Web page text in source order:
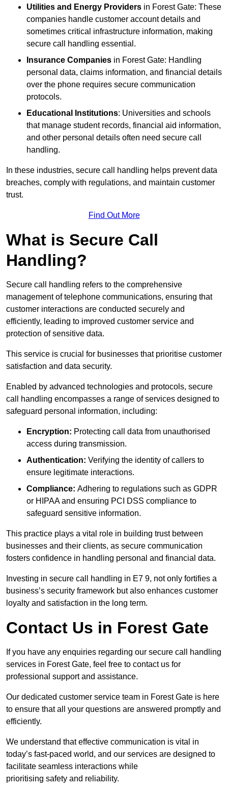
Utilities and Energy Providers in Forest Gate: These
companies handle customer account details and
sometimes critical infrastructure information, making
secure call handling essential.
Insurance Companies in Forest Gate: Handling
personal data, claims information, and financial details
over the phone requires secure communication
protocols.
Educational Institutions: Universities and schools
that manage student records, financial aid information,
and other personal details often need secure call
handling.
In these industries, secure call handling helps prevent data
breaches, comply with regulations, and maintain customer
trust.
Find Out More
What is Secure Call
Handling?
Secure call handling refers to the comprehensive
management of telephone communications, ensuring that
customer interactions are conducted securely and
efficiently, leading to improved customer service and
protection of sensitive data.
This service is crucial for businesses that prioritise customer
satisfaction and data security.
Enabled by advanced technologies and protocols, secure
call handling encompasses a range of services designed to
safeguard personal information, including:
Encryption: Protecting call data from unauthorised
access during transmission.
Authentication: Verifying the identity of callers to
ensure legitimate interactions.
Compliance: Adhering to regulations such as GDPR
or HIPAA and ensuring PCI DSS compliance to
safeguard sensitive information.
This practice plays a vital role in building trust between
businesses and their clients, as secure communication
fosters confidence in handling personal and financial data.
Investing in secure call handling in E7 9, not only fortifies a
business’s security framework but also enhances customer
loyalty and satisfaction in the long term.
Contact Us in Forest Gate
If you have any enquiries regarding our secure call handling
services in Forest Gate, feel free to contact us for
professional support and assistance.
Our dedicated customer service team in Forest Gate is here
to ensure that all your questions are answered promptly and
efficiently.
We understand that effective communication is vital in
today’s fast-paced world, and our services are designed to
facilitate seamless interactions while
prioritising safety and reliability.